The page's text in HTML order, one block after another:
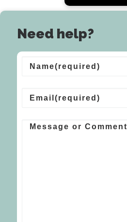
Need help?
Name(required)
Email (required)
Message or Comment